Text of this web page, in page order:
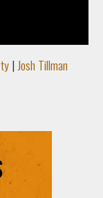
| Josh Tillman